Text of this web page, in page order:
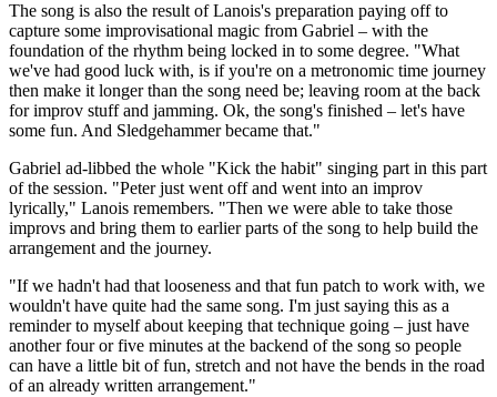
The song is also the result of Lanois's preparation paying off to
capture some improvisational magic from Gabriel – with the
foundation of the rhythm being locked in to some degree. "What
we've had good luck with, is if you're on a metronomic time journey
then make it longer than the song need be; leaving room at the back
for improv stuff and jamming. Ok, the song's finished – let's have
some fun. And Sledgehammer became that."
Gabriel ad-libbed the whole "Kick the habit" singing part in this part
of the session. "Peter just went off and went into an improv
lyrically," Lanois remembers. "Then we were able to take those
improvs and bring them to earlier parts of the song to help build the
arrangement and the journey.
"If we hadn't had that looseness and that fun patch to work with, we
wouldn't have quite had the same song. I'm just saying this as a
reminder to myself about keeping that technique going – just have
another four or five minutes at the backend of the song so people
can have a little bit of fun, stretch and not have the bends in the road
of an already written arrangement."